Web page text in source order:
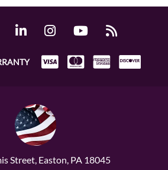
Street, Easton, PA 18045